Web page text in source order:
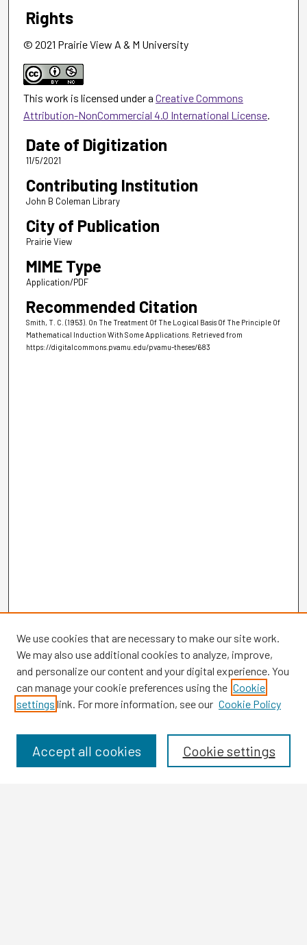
Rights
© 2021 Prairie View A & M University
This work is licensed under a Creative Commons
Attribution-NonCommercial 4.0 International License.
Date of Digitization
11/5/2021
Contributing Institution
John B Coleman Library
City of Publication
Prairie View
MIME Type
Application/PDF
Recommended Citation
Smith, T. C. (1953). On The Treatment Of The Logical Basis Of The Principle Of
Mathematical Induction With Some Applications. Retrieved from
https://digitalcommons.pvamu.edu/pvamu-theses/683
Browse
Disciplines
We use cookies that are necessary to make our site work.
We may also use additional cookies to analyze, improve,
and personalize our content and your digital experience. You
can manage your cookie preferences using the Cookie
settings link. For more information, see our Cookie Policy
Cookie settings
Accept all cookies